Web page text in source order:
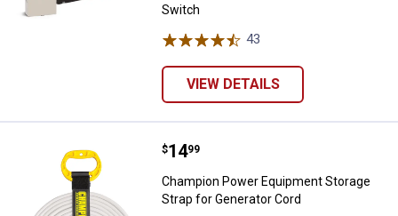
Switch
43
VIEW DETAILS
Champion Power Equipment
Price:
$14
. 99
Champion Power Equipment Storage
Strap for Generator Cord